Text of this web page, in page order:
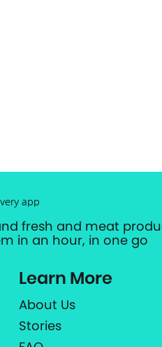
app
fresh and meat
in an hour, in one go
Learn More
About Us
Stories